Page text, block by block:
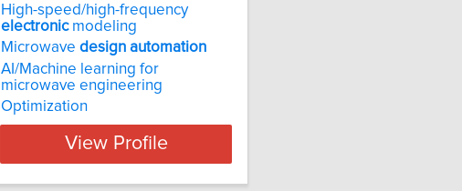
High-speed/high-frequency
electronicmodeling
Microwave design automation
AI/Machine learning for
microwave engineering
Optimization
View Profile